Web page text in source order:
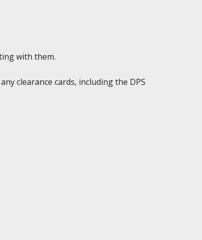
with them.
clearance cards, including the DPS